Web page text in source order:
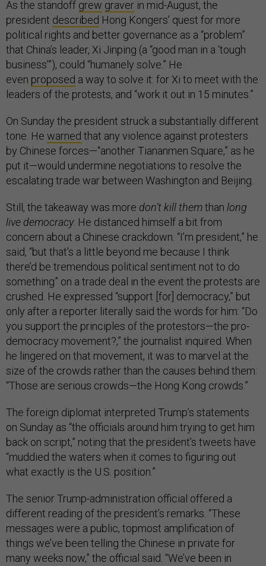
As the standoff grew graver in mid-August, the
president described Hong Kongers’ quest for more
political rights and better governance as a “problem”
that China’s leader, Xi Jinping (a “good man in a ‘tough
business’”), could “humanely solve.” He
even proposed a way to solve it: for Xi to meet with the
leaders of the protests, and “work it out in 15 minutes.”
On Sunday the president struck a substantially different
tone. He warned that any violence against protesters
by Chinese forces—“another Tiananmen Square,” as he
put it—would undermine negotiations to resolve the
escalating trade war between Washington and Beijing.
Still, the takeaway was more don’t kill themthan long
live democracy. He distanced himself a bit from
concern about a Chinese crackdown. “I’m president,” he
said, “but that’s a little beyond me because I think
there’d be tremendous political sentiment not to do
something” on a trade deal in the event the protests are
crushed. He expressed “support [for] democracy,” but
only after a reporter literally said the words for him: “Do
you support the principles of the protestors—the pro-
democracy movement?,” the journalist inquired. When
he lingered on that movement, it was to marvel at the
size of the crowds rather than the causes behind them:
“Those are serious crowds—the Hong Kong crowds.”
The foreign diplomat interpreted Trump’s statements
on Sunday as “the officials around him trying to get him
back on script,” noting that the president’s tweets have
“muddied the waters when it comes to figuring out
what exactly is the U.S. position.”
The senior Trump-administration official offered a
different reading of the president’s remarks. “These
messages were a public, topmost amplification of
things we’ve been telling the Chinese in private for
many weeks now,” the official said. “We’ve been in